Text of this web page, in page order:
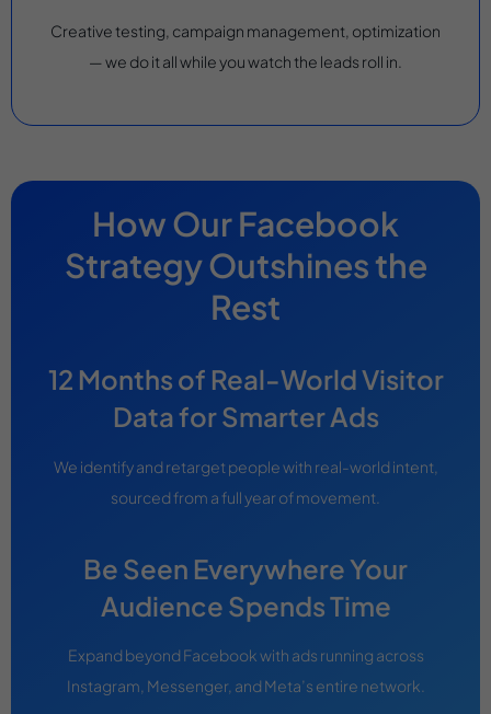
Creative testing, campaign management, optimization
— we do it all while you watch the leads roll in.
How Our Facebook
Strategy Outshines the
Rest
12 Months of Real-World Visitor
Data for Smarter Ads
We identify and retarget people with real-world intent,
sourced from a full year of movement.
Be Seen Everywhere Your
Audience Spends Time
Expand beyond Facebook with ads running across
Instagram, Messenger, and Meta’s entire network.